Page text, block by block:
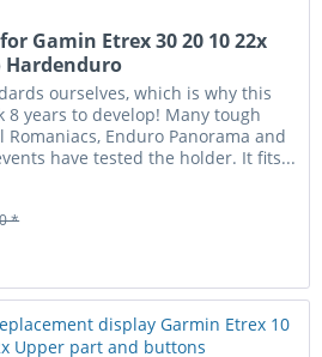
Gamin Etrex 30 20 10 22x
Hardenduro
ourselves, which is why this
8 years to develop! Many tough
Enduro Panorama and
have tested the holder. It fits...
*